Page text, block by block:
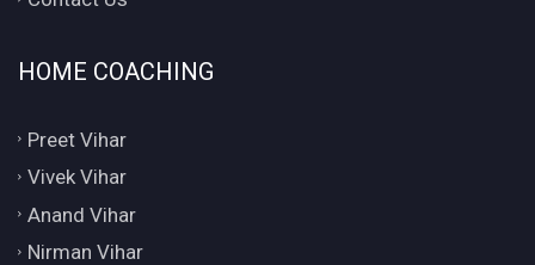
HOME COACHING
Preet Vihar
Vivek Vihar
Anand Vihar
Nirman Vihar